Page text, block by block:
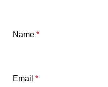
Name *
Email *